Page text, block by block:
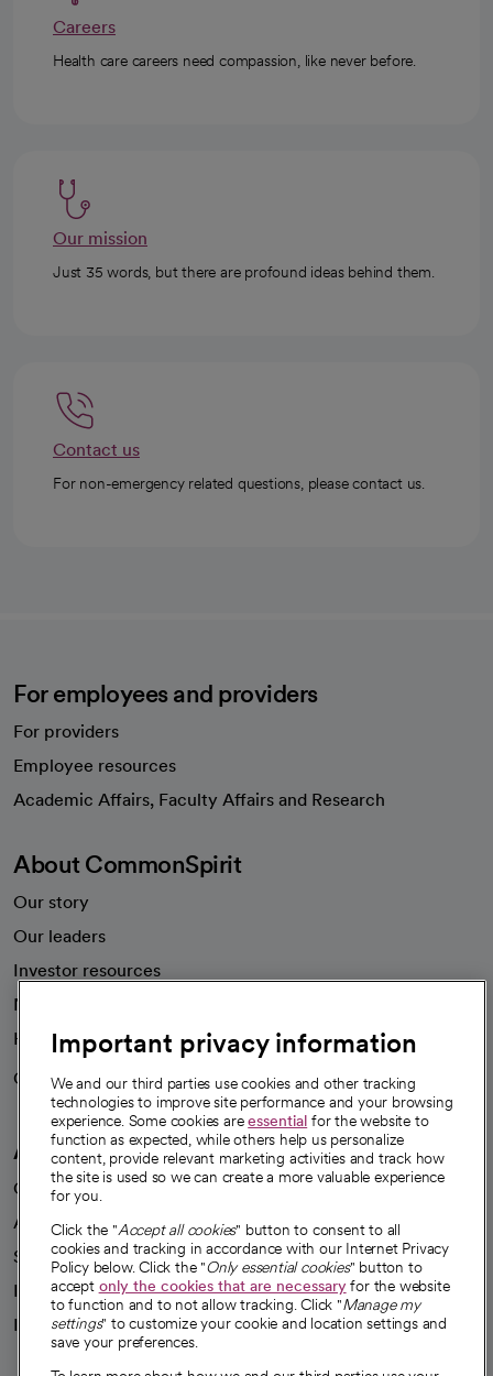
Careers
Health care careers need compassion, like never before.
Our mission
Just 35 words, but there are profound ideas behind them.
Contact us
For non-emergency related questions, please contact us.
For employees and providers
For providers
Employee resources
Academic Affairs, Faculty Affairs and Research
About CommonSpirit
Our story
Our leaders
Investor resources
News
Health blog
Careers
We're hiring!
A healthier future
Our impact
Advancing health equity
Sponsorships
Innovative care
Intellectual property and partnerships
Important privacy information
We and our third parties use cookies and other tracking
technologies to improve site performance and your browsing
experience. Some cookies areessential for the website to
function as expected, while others help us personalize
content, provide relevant marketing activities and track how
the site is used so we can create a more valuable experience
for you.
Click the "Accept all cookies" button to consent to all
cookies and tracking in accordance with our Internet Privacy
Policy below. Click the "Only essential cookies" button to
accept only the cookies that are necessaryfor the website
to function and to not allow tracking. Click "Manage my
settings" to customize your cookie and location settings and
save your preferences.